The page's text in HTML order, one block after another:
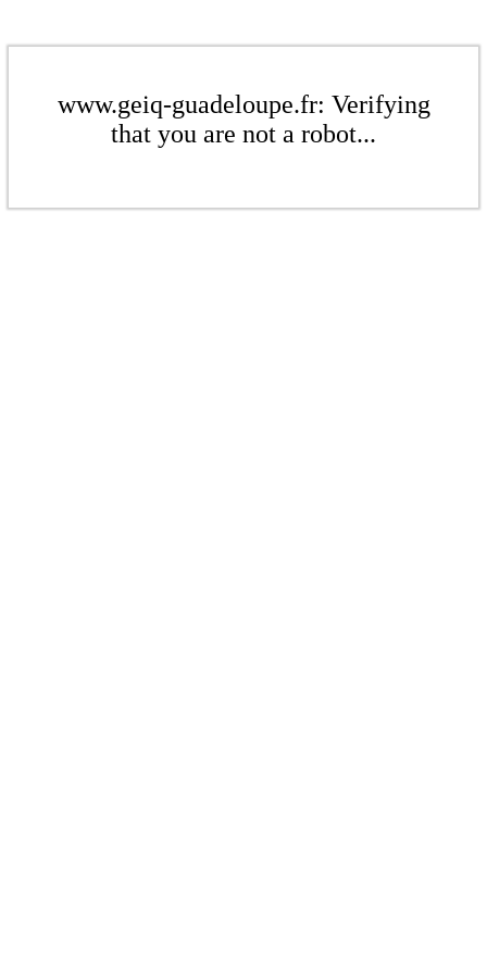
www.geiq-guadeloupe.fr: Verifying
that you are not a robot...